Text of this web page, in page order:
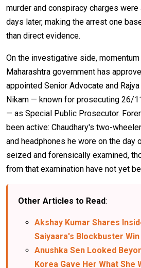
murder and conspiracy charges
days later, making the arrest one
than direct evidence.
On the investigative side,
Maharashtra government has
appointed Senior Advocate and
Nikam — known for prosecuting 26/
— as Special Public Prosecutor.
been active: Chaudhary's two-
and headphones he wore on the day
seized and forensically examined,
from that examination have not yet
Other Articles to Read:
Akshay Kumar Shares
Saiyaara's Blockbuster Win
Anushka Sen Looked
Korea Gave Her What She